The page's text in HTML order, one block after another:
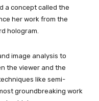
a concept called the
her work from the
hologram.
image analysis to
the viewer and the
like semi-
groundbreaking work